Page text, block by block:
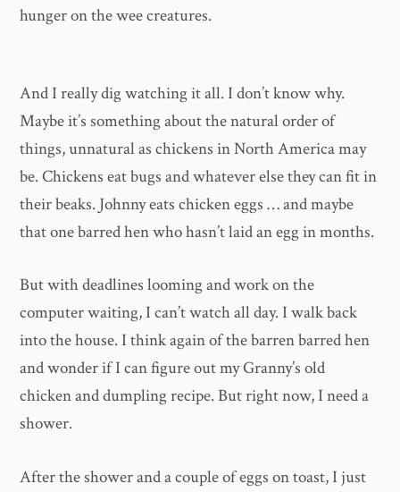
hunger on the wee creatures.
And I really dig watching it all. I don’t know why.
Maybe it’s something about the natural order of
things, unnatural as chickens in North America may
be. Chickens eat bugs and whatever else they can fit in
their beaks. Johnny eats chicken eggs … and maybe
that one barred hen who hasn’t laid an egg in months.
But with deadlines looming and work on the
computer waiting, I can’t watch all day. I walk back
into the house. I think again of the barren barred hen
and wonder if I can figure out my Granny’s old
chicken and dumpling recipe. But right now, I need a
shower.
After the shower and a couple of eggs on toast, I just